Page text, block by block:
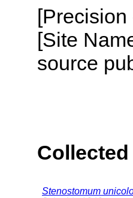
[Site
source
Collected
Stenostomum